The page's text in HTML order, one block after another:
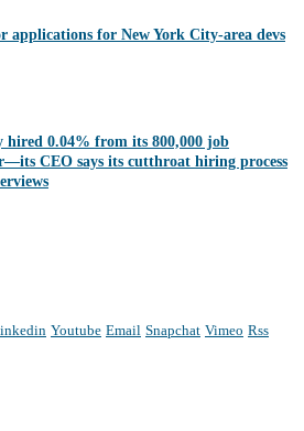
applications for New York City-area devs
hired 0.04% from its 800,000 job
CEO says its cutthroat hiring process
Youtube Email Snapchat Vimeo Rss